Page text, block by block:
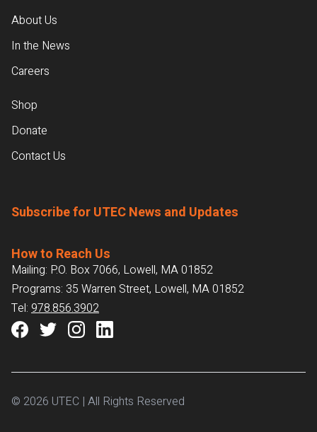
About Us
In the News
Careers
Shop
Donate
Contact Us
Subscribe for UTEC News and Updates
How to Reach Us
Mailing: P.O. Box 7066, Lowell, MA 01852
Programs: 35 Warren Street, Lowell, MA 01852
Tel: 978.856.3902
© 2026 UTEC | All Rights Reserved